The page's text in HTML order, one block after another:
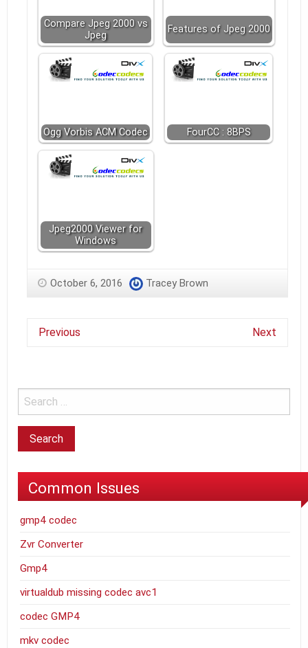
Compare Jpeg 2000 vs
Jpeg
Features of Jpeg 2000
Ogg Vorbis ACM Codec FourCC : 8BPS
Jpeg2000 Viewer for
Windows
October 6, 2016 Tracey Brown
Previous Next
Common Issues
gmp4 codec
Zvr Converter
Gmp4
virtualdub missing codec avc1
codec GMP4
mkv codec